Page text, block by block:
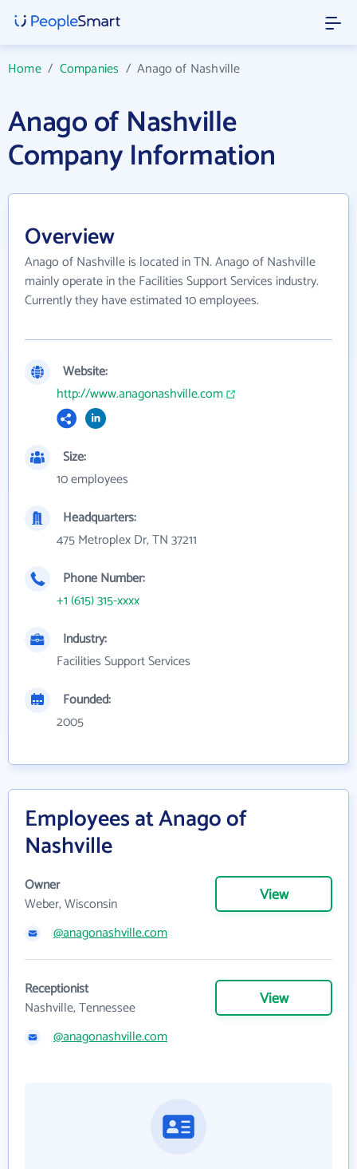
Home/ Companies /Anago of Nashville
Anago of Nashville
Company Information
Overview
Anago of Nashville is located in TN. Anago of Nashville
mainly operate in the Facilities Support Services industry.
Currently they have estimated 10 employees.
Website:
http://www.anagonashville.com
Size:
10 employees
Headquarters:
475 Metroplex Dr, TN 37211
Phone Number:
+1 (615) 315-xxxx
Industry:
Facilities Support Services
Founded:
2005
Employees at Anago of
Nashville
Owner
Weber, Wisconsin
View
@anagonashville.com
Receptionist
Nashville, Tennessee
View
@anagonashville.com